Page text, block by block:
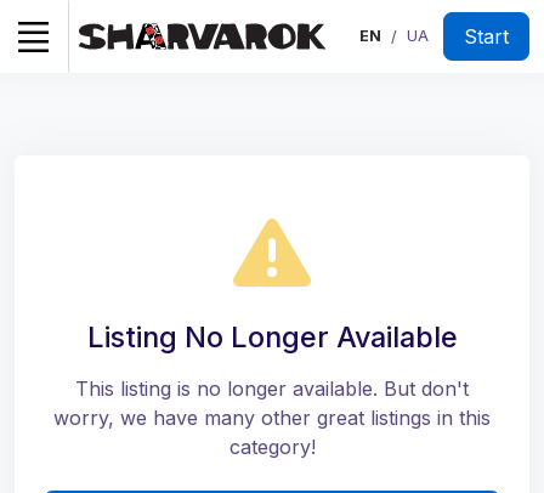
EN / UA Start
Listing No Longer Available
This listing is no longer available. But don't
worry, we have many other great listings in this
category!